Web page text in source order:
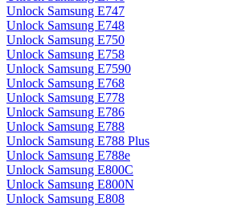
Unlock Samsung E747
Unlock Samsung E748
Unlock Samsung E750
Unlock Samsung E758
Unlock Samsung E7590
Unlock Samsung E768
Unlock Samsung E778
Unlock Samsung E786
Unlock Samsung E788
Unlock Samsung E788 Plus
Unlock Samsung E788e
Unlock Samsung E800C
Unlock Samsung E800N
Unlock Samsung E808